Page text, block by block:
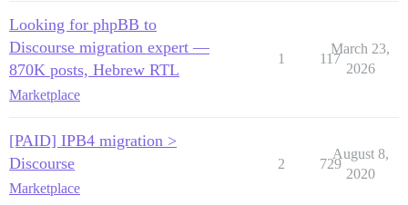
Looking for phpBB to
Discourse migration expert —
870K posts, Hebrew RTL
Marketplace
1 117
March 23,
2026
[PAID] IPB4 migration >
Discourse
Marketplace
2 729
August 8,
2020